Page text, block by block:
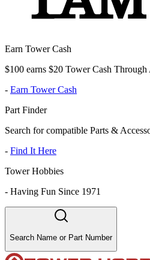
Earn Tower Cash
$100 earns $20 Tower Cash Through
- Earn Tower Cash
Part Finder
Search for compatible Parts &
- Find It Here
Tower Hobbies
- Having Fun Since 1971
Search Name or Part Number